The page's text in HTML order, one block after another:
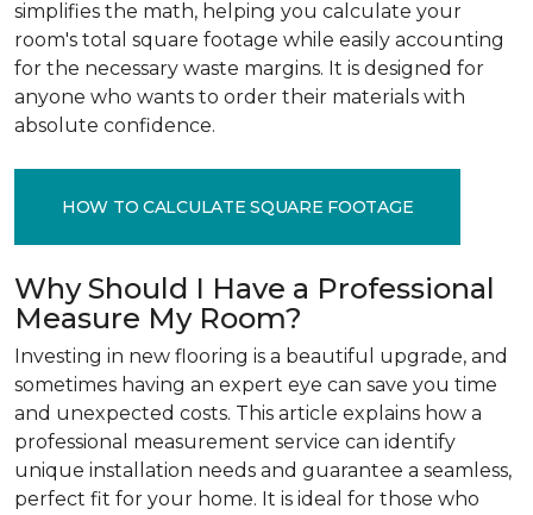
simplifies the math, helping you calculate your
room's total square footage while easily accounting
for the necessary waste margins. It is designed for
anyone who wants to order their materials with
absolute confidence.
HOW TO CALCULATE SQUARE FOOTAGE
Why Should I Have a Professional
Measure My Room?
Investing in new flooring is a beautiful upgrade, and
sometimes having an expert eye can save you time
and unexpected costs. This article explains how a
professional measurement service can identify
unique installation needs and guarantee a seamless,
perfect fit for your home. It is ideal for those who